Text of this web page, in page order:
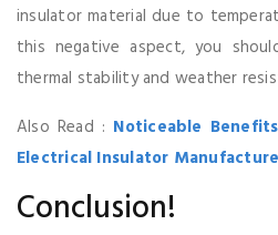
insulator material due to
this negative aspect, you
thermal stability and weather
Also Read : Noticeable
Electrical Insulator
Conclusion!